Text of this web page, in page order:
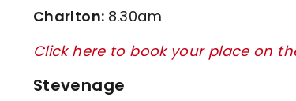
Charlton: 8.30am
Click here to book your place on
Stevenage